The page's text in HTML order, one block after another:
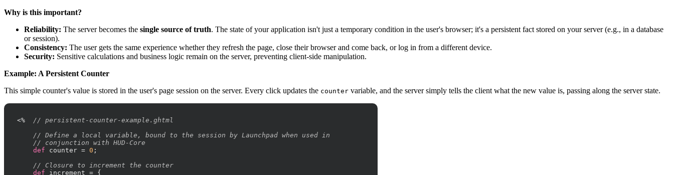
Why is this important?
Reliability: The server becomes the single source of truth. The state of your application isn't just a temporary condition in the user's browser; it's a persistent fact stored on your server (e.g., in a database
or session).
Consistency: The user gets the same experience whether they refresh the page, close their browser and come back, or log in from a different device.
Security: Sensitive calculations and business logic remain on the server, preventing client-side manipulation.
Example: A Persistent Counter
This simple counter's value is stored in the user's page session on the server. Every click updates the counter variable, and the server simply tells the client what the new value is, passing along the server state.
<% // persistent-counter-example.ghtml
// Define a local variable, bound to the session by Launchpad when used in
// conjunction with HUD-Core
def counter = 0 ;
// Closure to increment the counter
def increment = {